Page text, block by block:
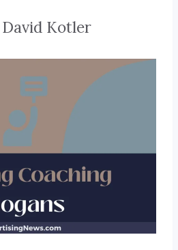
David Kotler